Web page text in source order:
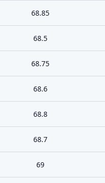
68.85
68.5
68.75
68.6
68.8
68.7
69